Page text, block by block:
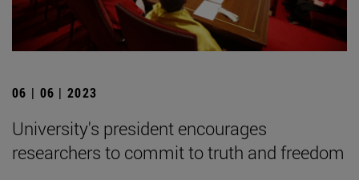
06 | 06 | 2023
University's president encourages
researchers to commit to truth and freedom